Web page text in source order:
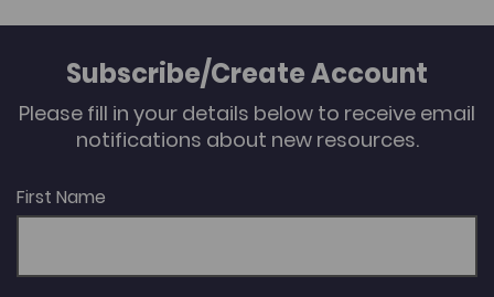
Subscribe/Create Account
Please fill in your details below to receive email
notifications about new resources.
First Name